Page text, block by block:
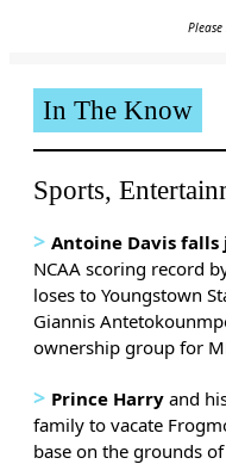
In The Know
Sports,
> Antoine Davis falls
NCAA scoring record
loses to Youngstown
Giannis
ownership group for
> Prince Harry and
family to vacate
base on the grounds